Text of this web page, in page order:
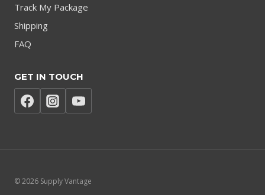
Track My Package
Shipping
FAQ
GET IN TOUCH
© 2026 Supply Vantage